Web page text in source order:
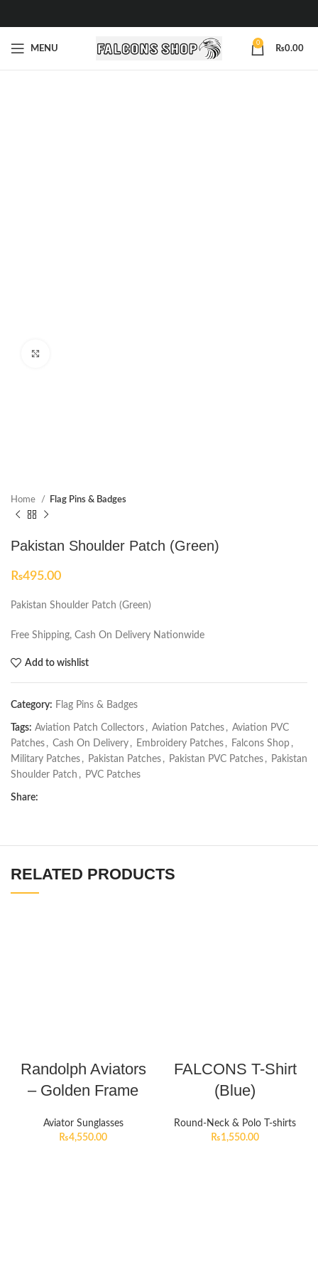
MENU
0
₨0.00
Home Flag Pins & Badges
Pakistan Shoulder Patch (Green)
₨495.00
Pakistan Shoulder Patch (Green)
Free Shipping, Cash On Delivery Nationwide
Add to wishlist
Category: Flag Pins & Badges
Tags: Aviation Patch Collectors , Aviation Patches , Aviation PVC
Patches , Cash On Delivery , Embroidery Patches , Falcons Shop ,
Military Patches , Pakistan Patches , Pakistan PVC Patches , Pakistan
Shoulder Patch , PVC Patches
Share:
RELATED PRODUCTS
Randolph Aviators
– Golden Frame
Aviator Sunglasses
₨4,550.00
FALCONS T-Shirt
(Blue)
Round-Neck & Polo T-shirts
₨1,550.00